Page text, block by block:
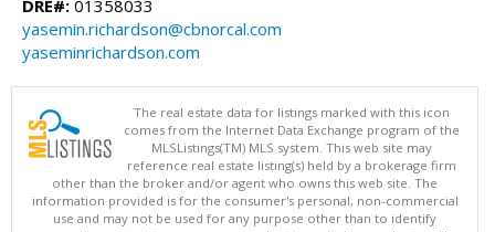
DRE#: 01358033
yasemin.richardson@cbnorcal.com
yaseminrichardson.com
The real estate data for listings marked with this icon
comes from the Internet Data Exchange program of the
MLSListings(TM) MLS system. This web site may
reference real estate listing(s) held by a brokerage firm
other than the broker and/or agent who owns this web site. The
information provided is for the consumer's personal, non-commercial
use and may not be used for any purpose other than to identify